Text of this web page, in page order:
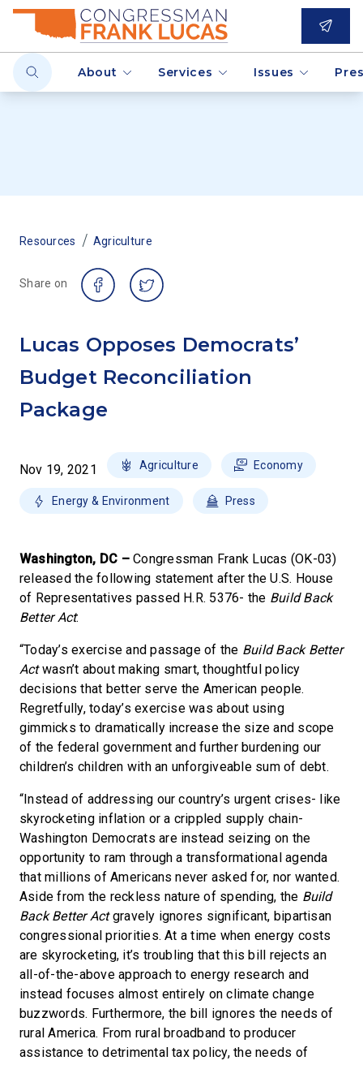
About Services Issues
Resources / Agriculture
Share on
Lucas Opposes Democrats’
Budget Reconciliation
Package
Nov 19, 2021 Agriculture Economy
Energy & Environment Press
Washington, DC –Congressman Frank Lucas (OK-03)
released the following statement after the U.S. House
of Representatives passed H.R. 5376- the Build Back
Better Act:
“Today’s exercise and passage of the Build Back Better
Actwasn’t about making smart, thoughtful policy
decisions that better serve the American people.
Regretfully, today’s exercise was about using
gimmicks to dramatically increase the size and scope
of the federal government and further burdening our
children’s children with an unforgiveable sum of debt.
“Instead of addressing our country’s urgent crises- like
skyrocketing inflation or a crippled supply chain-
Washington Democrats are instead seizing on the
opportunity to ram through a transformational agenda
that millions of Americans never asked for, nor wanted.
Aside from the reckless nature of spending, the Build
Back Better Actgravely ignores significant, bipartisan
congressional priorities. At a time when energy costs
are skyrocketing, it’s troubling that this bill rejects an
all-of-the-above approach to energy research and
instead focuses almost entirely on climate change
buzzwords. Furthermore, the bill ignores the needs of
rural America. From rural broadband to producer
assistance to detrimental tax policy, the needs of